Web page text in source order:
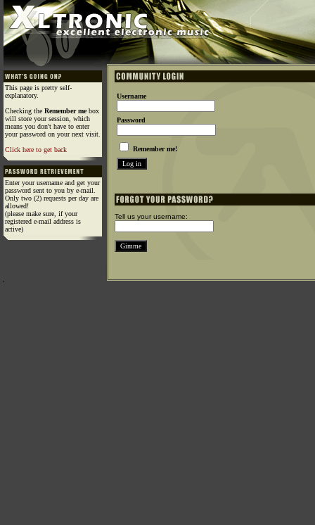
This page is pretty self-
explanatory.
Checking the Remember mebox
will store your session, which
means you don't have to enter
your password on your next visit.
Click here to get back
Enter your username and get your
password sent to you by e-mail.
Only two (2) requests per day are
allowed!
(please make sure, if your
registered e-mail address is
active)
Username
Password
Remember me!
Tell us your username: